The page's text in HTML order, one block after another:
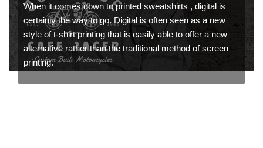
When it comes down to printed sweatshirts , digital is
certainly the way to go. Digital is often seen as a new
style of t-shirt printing that is easily able to offer a new
alternative rather than the traditional method of screen
printing.